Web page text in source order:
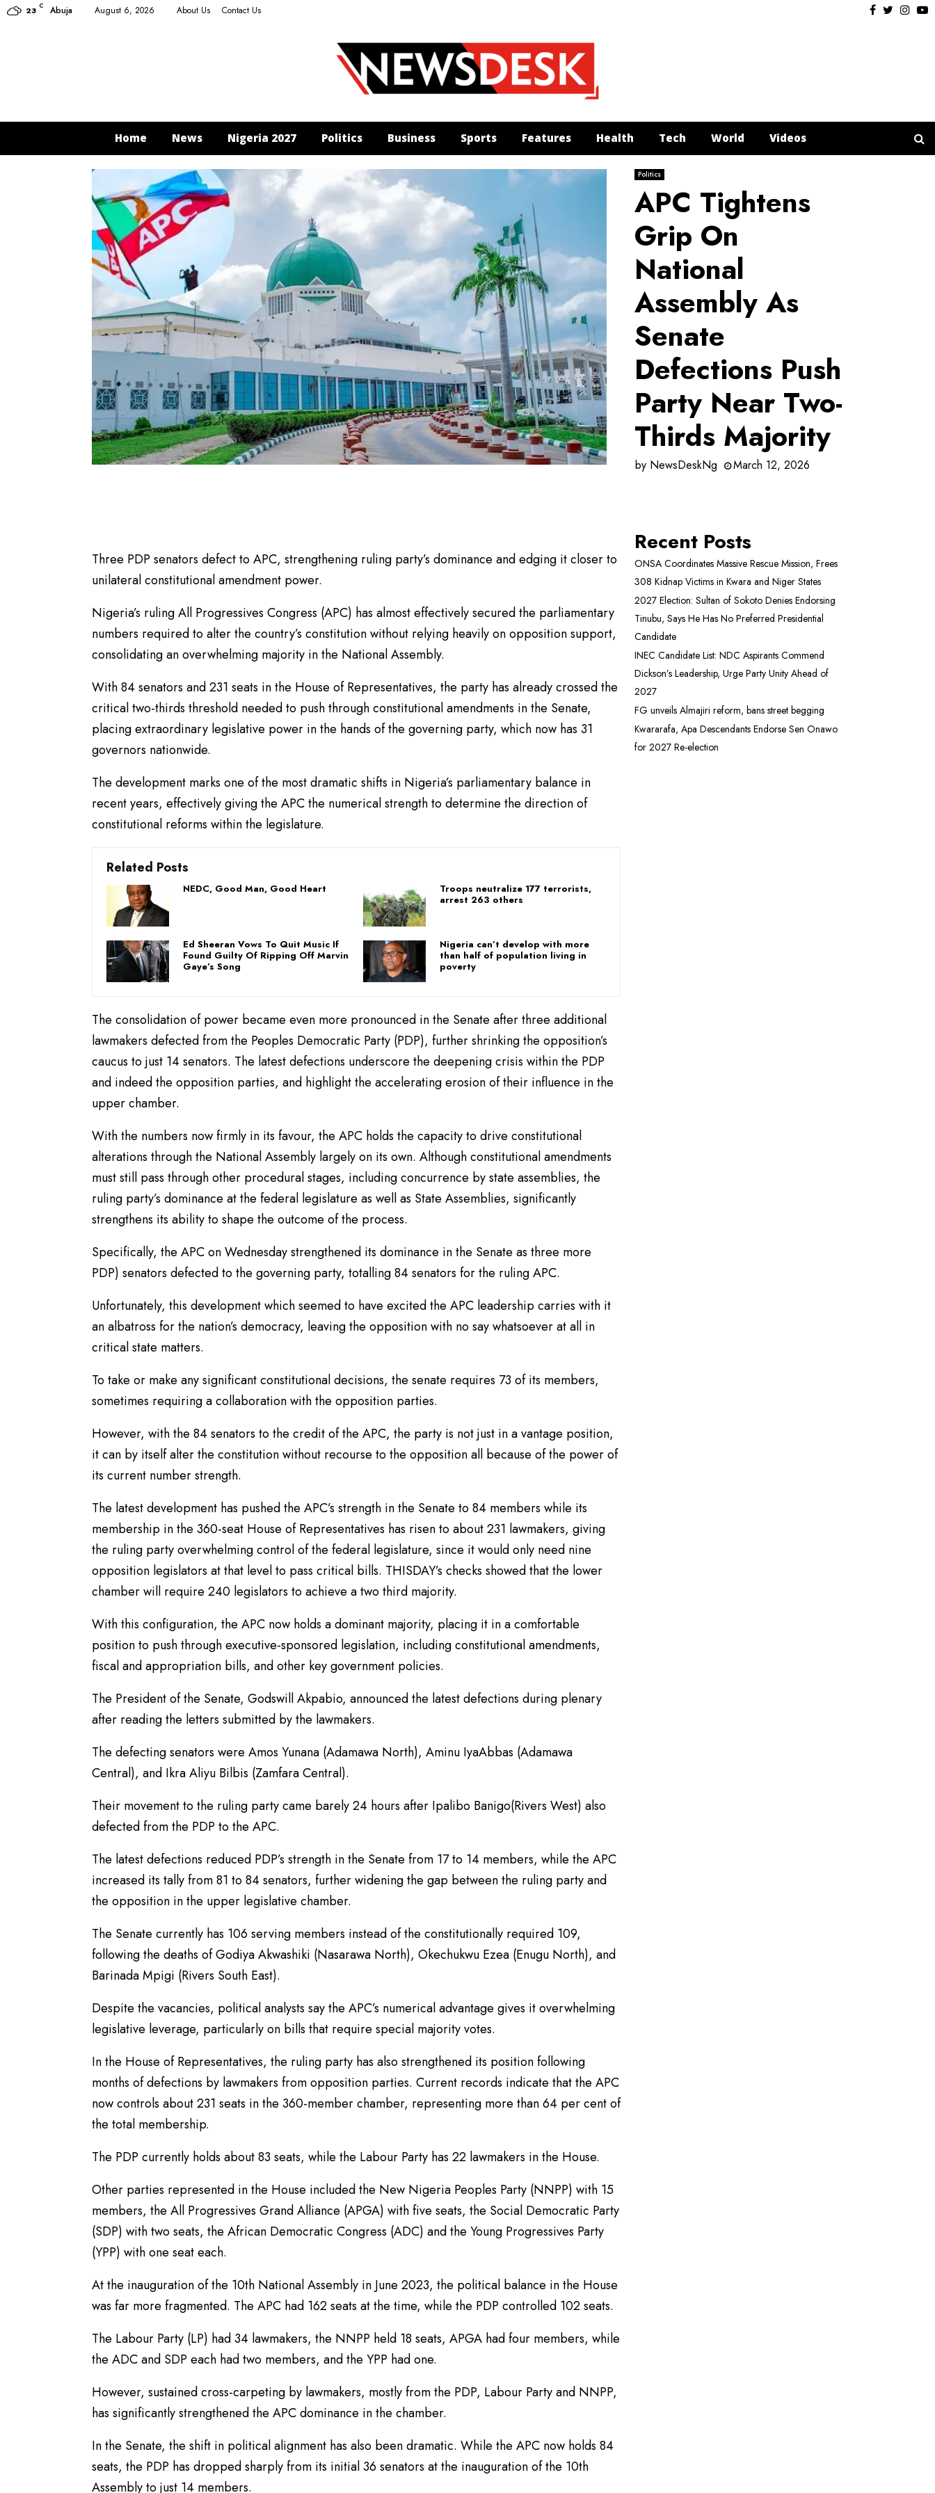
23 C Abuja August 6, 2026 About Us Contact Us Facebook
Twitter
Home News Nigeria 2027 Politics Business Sports Features Health Tech World Videos
Politics
APC Tightens
Grip On
National
Assembly As
Senate
Defections Push
Party Near Two-
Thirds Majority
by NewsDeskNg March 12, 2026
Three PDP senators defect to APC, strengthening ruling party’s dominance and edging it closer to
unilateral constitutional amendment power.
Nigeria’s ruling All Progressives Congress (APC) has almost effectively secured the parliamentary
numbers required to alter the country’s constitution without relying heavily on opposition support,
consolidating an overwhelming majority in the National Assembly.
With 84 senators and 231 seats in the House of Representatives, the party has already crossed the
critical two-thirds threshold needed to push through constitutional amendments in the Senate,
placing extraordinary legislative power in the hands of the governing party, which now has 31
governors nationwide.
The development marks one of the most dramatic shifts in Nigeria’s parliamentary balance in
recent years, effectively giving the APC the numerical strength to determine the direction of
constitutional reforms within the legislature.
Related Posts
NEDC, Good Man, Good Heart
Troops neutralize 177 terrorists,
arrest 263 others
Ed Sheeran Vows To Quit Music If
Found Guilty Of Ripping Off Marvin
Gaye’s Song
Nigeria can’t develop with more
than half of population living in
poverty
The consolidation of power became even more pronounced in the Senate after three additional
lawmakers defected from the Peoples Democratic Party (PDP), further shrinking the opposition’s
caucus to just 14 senators. The latest defections underscore the deepening crisis within the PDP
and indeed the opposition parties, and highlight the accelerating erosion of their influence in the
upper chamber.
With the numbers now firmly in its favour, the APC holds the capacity to drive constitutional
alterations through the National Assembly largely on its own. Although constitutional amendments
must still pass through other procedural stages, including concurrence by state assemblies, the
ruling party’s dominance at the federal legislature as well as State Assemblies, significantly
strengthens its ability to shape the outcome of the process.
Specifically, the APC on Wednesday strengthened its dominance in the Senate as three more
PDP) senators defected to the governing party, totalling 84 senators for the ruling APC.
Unfortunately, this development which seemed to have excited the APC leadership carries with it
an albatross for the nation’s democracy, leaving the opposition with no say whatsoever at all in
critical state matters.
To take or make any significant constitutional decisions, the senate requires 73 of its members,
sometimes requiring a collaboration with the opposition parties.
However, with the 84 senators to the credit of the APC, the party is not just in a vantage position,
it can by itself alter the constitution without recourse to the opposition all because of the power of
its current number strength.
The latest development has pushed the APC’s strength in the Senate to 84 members while its
membership in the 360-seat House of Representatives has risen to about 231 lawmakers, giving
the ruling party overwhelming control of the federal legislature, since it would only need nine
opposition legislators at that level to pass critical bills. THISDAY’s checks showed that the lower
chamber will require 240 legislators to achieve a two third majority.
With this configuration, the APC now holds a dominant majority, placing it in a comfortable
position to push through executive-sponsored legislation, including constitutional amendments,
fiscal and appropriation bills, and other key government policies.
The President of the Senate, Godswill Akpabio, announced the latest defections during plenary
after reading the letters submitted by the lawmakers.
The defecting senators were Amos Yunana (Adamawa North), Aminu IyaAbbas (Adamawa
Central), and Ikra Aliyu Bilbis (Zamfara Central).
Their movement to the ruling party came barely 24 hours after Ipalibo Banigo(Rivers West) also
defected from the PDP to the APC.
The latest defections reduced PDP’s strength in the Senate from 17 to 14 members, while the APC
increased its tally from 81 to 84 senators, further widening the gap between the ruling party and
the opposition in the upper legislative chamber.
The Senate currently has 106 serving members instead of the constitutionally required 109,
following the deaths of Godiya Akwashiki (Nasarawa North), Okechukwu Ezea (Enugu North), and
Barinada Mpigi (Rivers South East).
Despite the vacancies, political analysts say the APC’s numerical advantage gives it overwhelming
legislative leverage, particularly on bills that require special majority votes.
In the House of Representatives, the ruling party has also strengthened its position following
months of defections by lawmakers from opposition parties. Current records indicate that the APC
now controls about 231 seats in the 360-member chamber, representing more than 64 per cent of
the total membership.
The PDP currently holds about 83 seats, while the Labour Party has 22 lawmakers in the House.
Other parties represented in the House included the New Nigeria Peoples Party (NNPP) with 15
members, the All Progressives Grand Alliance (APGA) with five seats, the Social Democratic Party
(SDP) with two seats, the African Democratic Congress (ADC) and the Young Progressives Party
(YPP) with one seat each.
At the inauguration of the 10th National Assembly in June 2023, the political balance in the House
was far more fragmented. The APC had 162 seats at the time, while the PDP controlled 102 seats.
The Labour Party (LP) had 34 lawmakers, the NNPP held 18 seats, APGA had four members, while
the ADC and SDP each had two members, and the YPP had one.
However, sustained cross-carpeting by lawmakers, mostly from the PDP, Labour Party and NNPP,
has significantly strengthened the APC dominance in the chamber.
In the Senate, the shift in political alignment has also been dramatic. While the APC now holds 84
seats, the PDP has dropped sharply from its initial 36 senators at the inauguration of the 10th
Assembly to just 14 members.
Recent Posts
ONSA Coordinates Massive Rescue Mission, Frees
308 Kidnap Victims in Kwara and Niger States
2027 Election: Sultan of Sokoto Denies Endorsing
Tinubu, Says He Has No Preferred Presidential
Candidate
INEC Candidate List: NDC Aspirants Commend
Dickson’s Leadership, Urge Party Unity Ahead of
2027
FG unveils Almajiri reform, bans street begging
Kwararafa, Apa Descendants Endorse Sen Onawo
for 2027 Re-election